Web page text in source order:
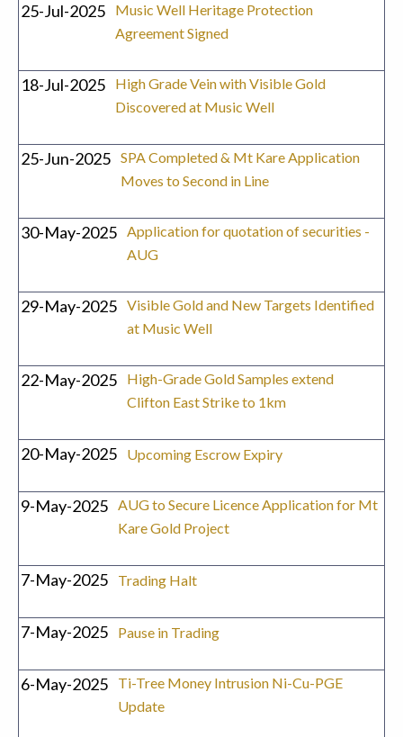
25-Jul-2025
Music Well Heritage Protection
Agreement Signed
18-Jul-2025
High Grade Vein with Visible Gold
Discovered at Music Well
25-Jun-2025 SPA Completed & Mt Kare Application
Moves to Second in Line
30-May-2025 Application for quotation of securities -
AUG
29-May-2025 Visible Gold and New Targets Identified
at Music Well
22-May-2025
High-Grade Gold Samples extend
Clifton East Strike to 1km
20-May-2025 Upcoming Escrow Expiry
9-May-2025 AUG to Secure Licence Application for Mt
Kare Gold Project
7-May-2025 Trading Halt
7-May-2025 Pause in Trading
6-May-2025
Ti-Tree Money Intrusion Ni-Cu-PGE
Update